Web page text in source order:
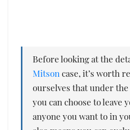
Extracts from Godfrey Tallents’ diaries
Before looking at the
Mitson case, it’s worth
ourselves that under
you can choose to leave
anyone you want to in